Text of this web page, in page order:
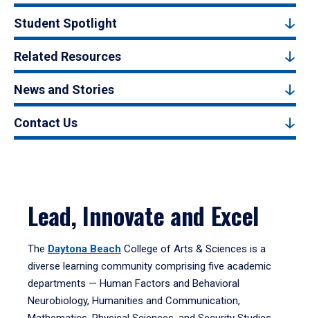
Student Spotlight
Related Resources
News and Stories
Contact Us
Lead, Innovate and Excel
The Daytona Beach College of Arts & Sciences is a
diverse learning community comprising five academic
departments — Human Factors and Behavioral
Neurobiology, Humanities and Communication,